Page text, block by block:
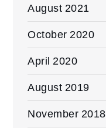
August 2021
October 2020
April 2020
August 2019
November 2018